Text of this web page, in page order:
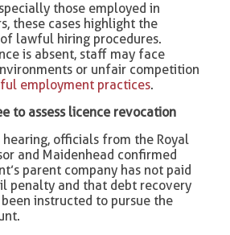
those employed in
these cases highlight the
lawful hiring procedures.
is absent, staff may face
or unfair competition
employment practices.
to assess licence revocation
hearing, officials from the Royal
and Maidenhead confirmed
parent company has not paid
penalty and that debt recovery
instructed to pursue the